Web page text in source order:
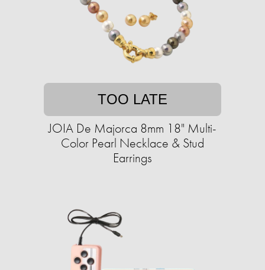
TOO LATE
JOIA De Majorca 8mm 18" Multi-
Color Pearl Necklace & Stud
Earrings